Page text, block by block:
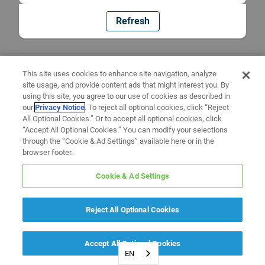
Refresh
EN
This site uses cookies to enhance site navigation, analyze
site usage, and provide content ads that might interest you. By
using this site, you agree to our use of cookies as described in
ourPrivacy Notice. To reject all optional cookies, click “Reject
All Optional Cookies.” Or to accept all optional cookies, click
“Accept All Optional Cookies.” You can modify your selections
through the “Cookie & Ad Settings” available here or in the
browser footer.
Cookie & Ad Settings
Reject All Optional Cookies
Accept All Optional Cookies